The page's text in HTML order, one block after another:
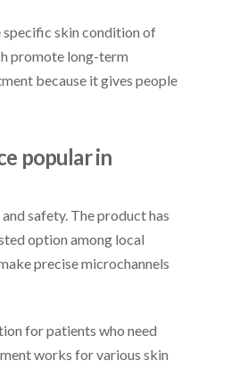
specific skin condition of
promote long-term
because it gives people
popular in
safety. The product has
option among local
precise microchannels
for patients who need
works for various skin